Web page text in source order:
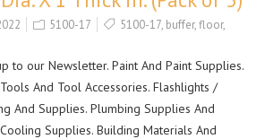
5100-17 5100-17, buffer,floor,
to our Newsletter. Paint And Paint Supplies.
And Tool Accessories. Flashlights /
And Supplies. Plumbing Supplies And
Supplies. Building Materials And